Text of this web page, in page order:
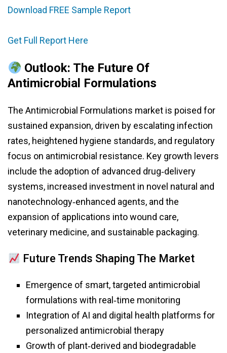
Download FREE Sample Report
Get Full Report Here
Outlook: The Future Of
Antimicrobial Formulations
The Antimicrobial Formulations market is poised for
sustained expansion, driven by escalating infection
rates, heightened hygiene standards, and regulatory
focus on antimicrobial resistance. Key growth levers
include the adoption of advanced drug‑delivery
systems, increased investment in novel natural and
nanotechnology‑enhanced agents, and the
expansion of applications into wound care,
veterinary medicine, and sustainable packaging.
Future Trends Shaping The Market
Emergence of smart, targeted antimicrobial
formulations with real‑time monitoring
Integration of AI and digital health platforms for
personalized antimicrobial therapy
Growth of plant‑derived and biodegradable